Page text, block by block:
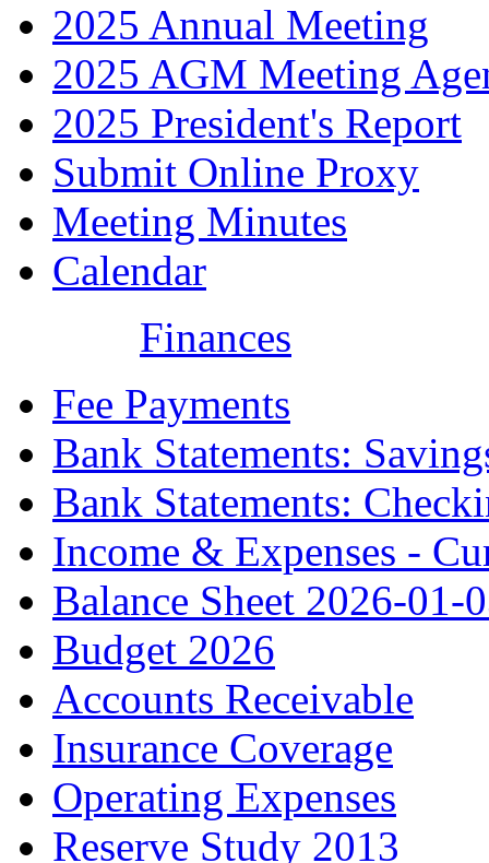
2025 Annual Meeting
2025 AGM Meeting
2025 President's Report
Submit Online Proxy
Meeting Minutes
Calendar
Finances
Fee Payments
Bank Statements:
Bank Statements:
Income & Expenses -
Balance Sheet 2026-01-
Budget 2026
Accounts Receivable
Insurance Coverage
Operating Expenses
Reserve Study 2013